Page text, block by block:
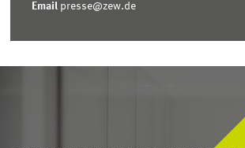
Email presse@zew.de